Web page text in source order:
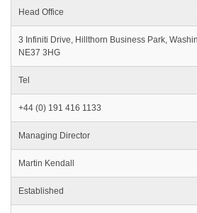
Head Office
3 Infiniti Drive, Hillthorn Business Park,
NE37 3HG
Tel
+44 (0) 191 416 1133
Managing Director
Martin Kendall
Established